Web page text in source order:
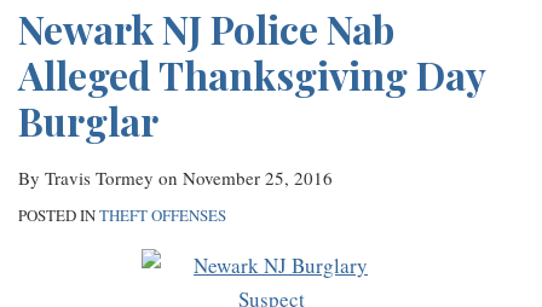
Newark NJ Police Nab
Alleged Thanksgiving Day
Burglar
By Travis Tormey on November 25, 2016
POSTED INTHEFT OFFENSES